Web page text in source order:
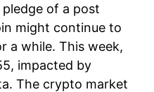
of a post
might continue to
a while. This week,
impacted by
The crypto market